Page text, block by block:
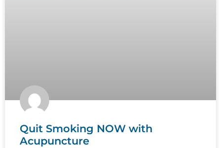
Quit Smoking NOW with
Acupuncture